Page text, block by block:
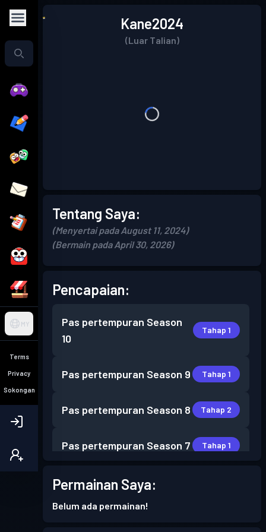
MY
Terms
Privacy
Sokongan
Kane2024
(Luar Talian)
Tentang Saya:
(Menyertai pada August 11, 2024)
(Bermain pada April 30, 2026)
Pencapaian:
Pas pertempuran Season
10
Tahap 1
Pas pertempuran Season 9 Tahap 1
Pas pertempuran Season 8 Tahap 2
Pas pertempuran Season 7 Tahap 1
Pas pertempuran Season 6
Permainan Saya:
Belum ada permainan!